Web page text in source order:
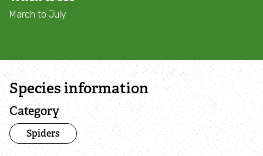
Become a member
Things you can do about climate change
Donate
Make a donation
March to July
Species information
Category
Spiders